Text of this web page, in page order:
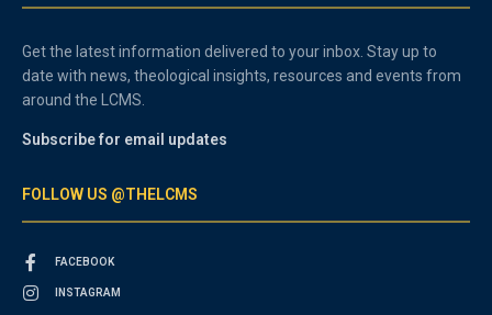
Get the latest information delivered to your inbox. Stay up to
date with news, theological insights, resources and events from
around the LCMS.
Subscribe for email updates
FOLLOW US @THELCMS
FACEBOOK
INSTAGRAM